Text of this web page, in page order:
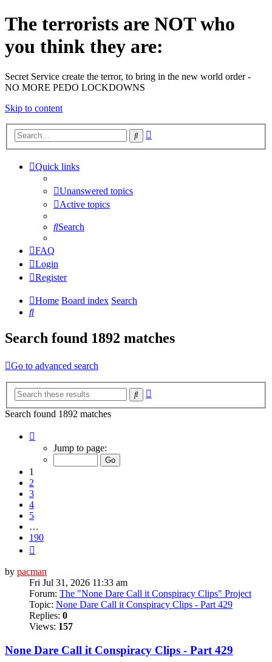
The terrorists are NOT who
you think they are:
Secret Service create the terror, to bring in the new world order -
NO MORE PEDO LOCKDOWNS
Skip to content
Search
Quick links
Unanswered topics
Active topics
Search
FAQ
Login
Register
Home Board index Search
Search
Search found 1892 matches
Go to advanced search
Search
Search found 1892 matches
Jump to page:
1
2
3
4
5
…
190
by pacman
Fri Jul 31, 2026 11:33 am
Forum: The "None Dare Call it Conspiracy Clips" Project
Topic: None Dare Call it Conspiracy Clips - Part 429
Replies: 0
Views: 157
None Dare Call it Conspiracy Clips - Part 429